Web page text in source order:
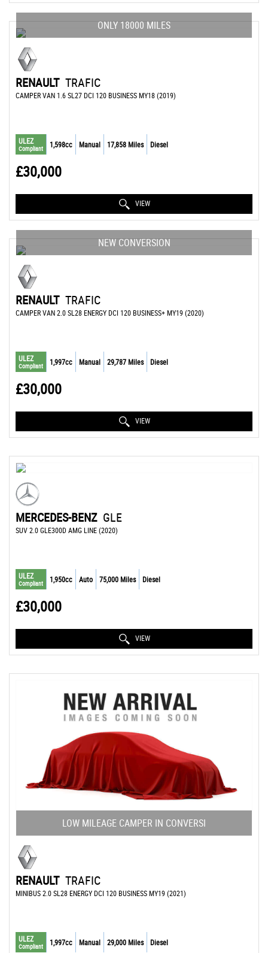
ONLY 18000 MILES
RENAULT TRAFIC
CAMPER VAN 1.6 SL27 DCI 120 BUSINESS MY18 (2019)
ULEZ
Compliant 1,598cc Manual 17,858 Miles Diesel
£30,000
VIEW
NEW CONVERSION
RENAULT TRAFIC
CAMPER VAN 2.0 SL28 ENERGY DCI 120 BUSINESS+ MY19 (2020)
ULEZ
Compliant 1,997cc Manual 29,787 Miles Diesel
£30,000
VIEW
MERCEDES-BENZ GLE
SUV 2.0 GLE300D AMG LINE (2020)
ULEZ
Compliant 1,950cc Auto 75,000 Miles Diesel
£30,000
VIEW
LOW MILEAGE CAMPER IN CONVERSI
RENAULT TRAFIC
MINIBUS 2.0 SL28 ENERGY DCI 120 BUSINESS MY19 (2021)
ULEZ
Compliant 1,997cc Manual 29,000 Miles Diesel